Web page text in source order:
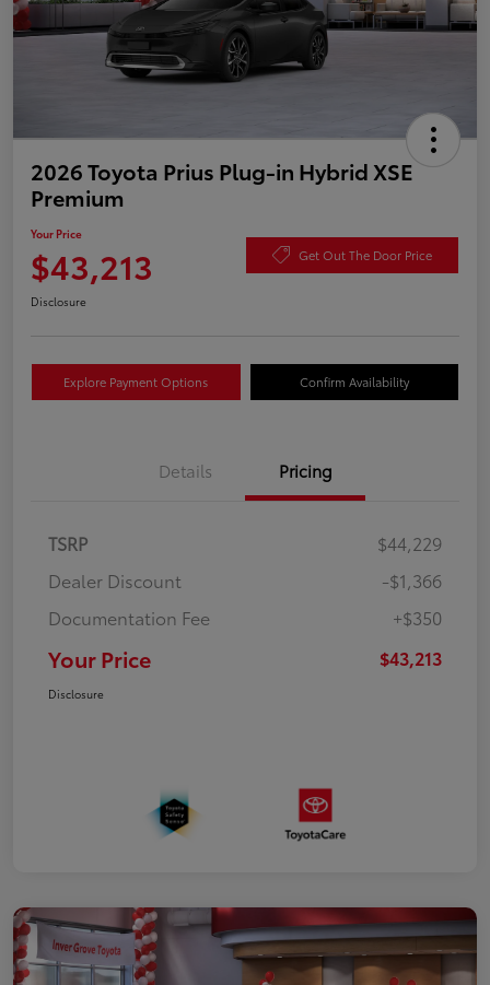
2026 Toyota Prius Plug-in Hybrid XSE
Premium
Your Price
$43,213 Get Out The Door Price
Disclosure
Explore Payment Options Confirm Availability
Details Pricing
TSRP
$44,229
Dealer Discount
-$1,366
Documentation Fee
+$350
Your Price $43,213
Disclosure